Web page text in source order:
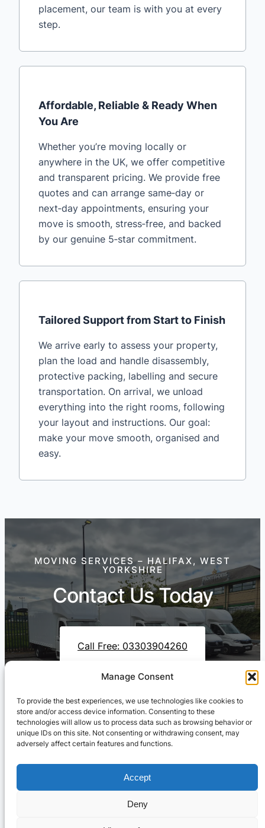
Manage Consent
To provide the best experiences, we use technologies like cookies to
store and/or access device information. Consenting to these
technologies will allow us to process data such as browsing behavior or
unique IDs on this site. Not consenting or withdrawing consent, may
adversely affect certain features and functions.
Accept
Deny
placement, our team is with you at every
step.
Affordable, Reliable & Ready When
You Are
Whether you’re moving locally or
anywhere in the UK, we offer competitive
and transparent pricing. We provide free
quotes and can arrange same‑day or
next‑day appointments, ensuring your
move is smooth, stress‑free, and backed
by our genuine 5‑star commitment.
Tailored Support from Start to Finish
We arrive early to assess your property,
plan the load and handle disassembly,
protective packing, labelling and secure
transportation. On arrival, we unload
everything into the right rooms, following
your layout and instructions. Our goal:
make your move smooth, organised and
easy.
MOVING SERVICES – HALIFAX, WEST
YORKSHIRE
Contact Us Today
Call Free: 03303904260
Contact Us On WhatsApp